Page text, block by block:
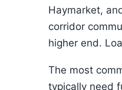
Haymarket,
corridor
higher end.
The most
typically need